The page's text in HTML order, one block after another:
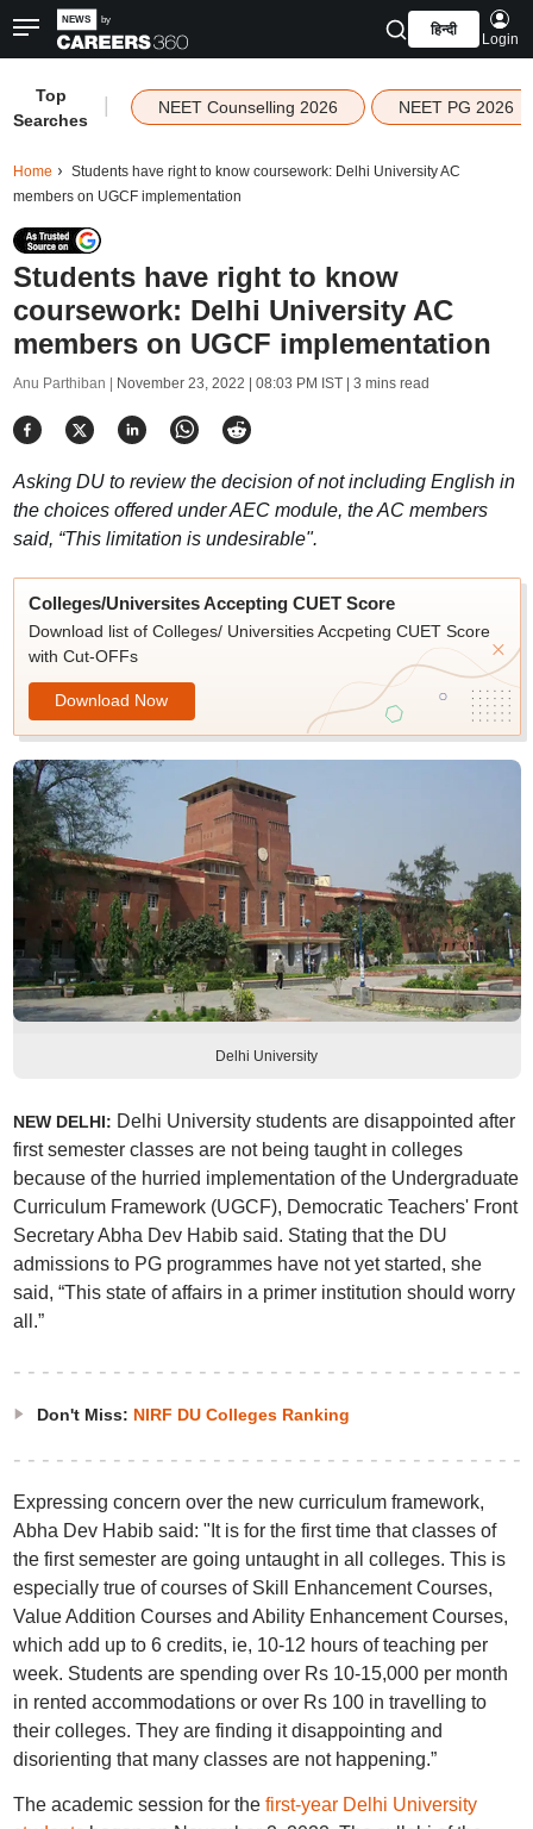
हिन्दी
Login
Top
Searches
NEET Counselling 2026 NEET PG 2026
Home
Students have right to know coursework: Delhi University AC
members on UGCF implementation
Students have right to know
coursework: Delhi University AC
members on UGCF implementation
Anu Parthiban | November 23, 2022 | 08:03 PM IST| 3 mins read
Asking DU to review the decision of not including English in
the choices offered under AEC module, the AC members
said, “This limitation is undesirable".
Colleges/Universites Accepting CUET Score
Download list of Colleges/ Universities Accpeting CUET Score
with Cut-OFFs
Download Now
Delhi University
NEW DELHI: Delhi University students are disappointed after
first semester classes are not being taught in colleges
because of the hurried implementation of the Undergraduate
Curriculum Framework (UGCF), Democratic Teachers' Front
Secretary Abha Dev Habib said. Stating that the DU
admissions to PG programmes have not yet started, she
said, “This state of affairs in a primer institution should worry
all.”
Don't Miss: NIRF DU Colleges Ranking
Expressing concern over the new curriculum framework,
Abha Dev Habib said: "It is for the first time that classes of
the first semester are going untaught in all colleges. This is
especially true of courses of Skill Enhancement Courses,
Value Addition Courses and Ability Enhancement Courses,
which add up to 6 credits, ie, 10-12 hours of teaching per
week. Students are spending over Rs 10-15,000 per month
in rented accommodations or over Rs 100 in travelling to
their colleges. They are finding it disappointing and
disorienting that many classes are not happening.”
The academic session for the first-year Delhi University